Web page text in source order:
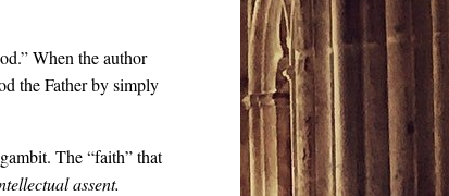
When the author
the Father by simply
The “faith” that
assent.